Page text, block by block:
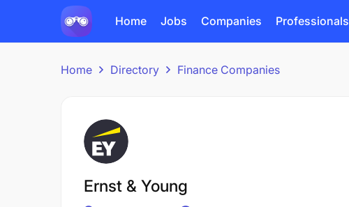
Home Jobs Companies Professionals
Home Directory Finance Companies
Ernst & Young